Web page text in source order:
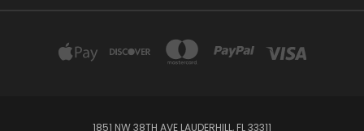
1851 NW 38TH AVE LAUDERHILL, FL 33311